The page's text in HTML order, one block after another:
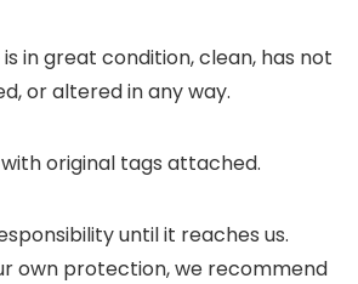
in great condition, clean, has not
or altered in any way.
original tags attached.
until it reaches us.
own protection, we recommend